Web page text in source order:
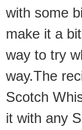
with some
make it a
way to try
way.The
Scotch
it with any